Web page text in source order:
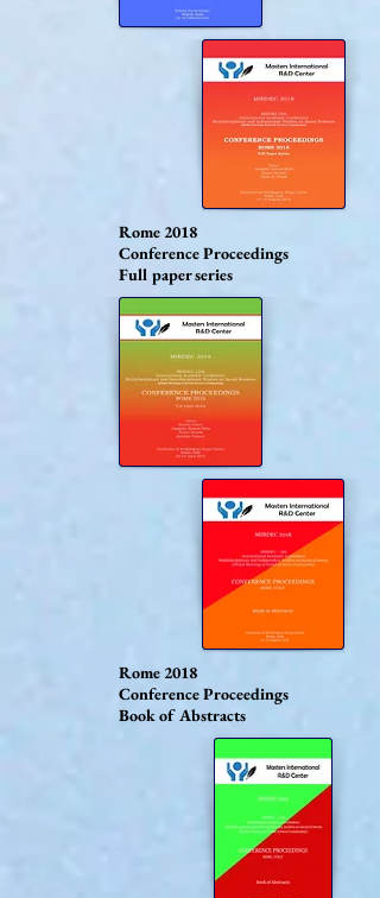
Rome 2018
Conference Proceedings
Full paper series
Rome 2018
Conference Proceedings
Book of Abstracts